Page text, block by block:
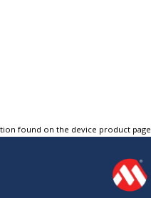
found on the device product page.